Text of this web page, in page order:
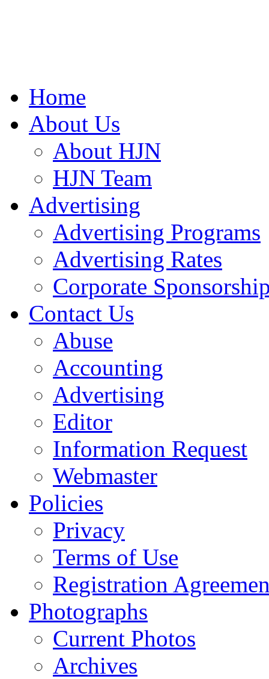
Home
About Us
About HJN
HJN Team
Advertising
Advertising Programs
Advertising Rates
Corporate
Contact Us
Abuse
Accounting
Advertising
Editor
Information Request
Webmaster
Policies
Privacy
Terms of Use
Registration
Photographs
Current Photos
Archives